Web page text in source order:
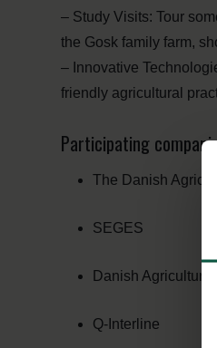
– Study Visits: Tour
the Gosk family farm,
– Innovative
friendly agricultural
Participating
The Danish
SEGES
Danish Agricultural
Q-Interline